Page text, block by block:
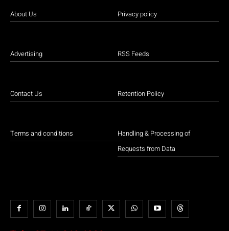
About Us
Advertising
Contact Us
Terms and conditions
Privacy policy
RSS Feeds
Retention Policy
Handling & Processing of
Requests from Data